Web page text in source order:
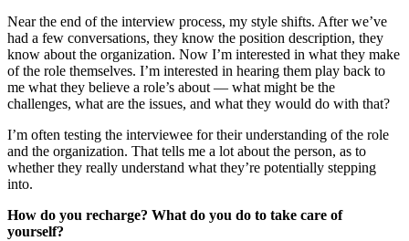
Near the end of the interview process, my style shifts. After we’ve
had a few conversations, they know the position description, they
know about the organization. Now I’m interested in what they make
of the role themselves. I’m interested in hearing them play back to
me what they believe a role’s about — what might be the
challenges, what are the issues, and what they would do with that?
I’m often testing the interviewee for their understanding of the role
and the organization. That tells me a lot about the person, as to
whether they really understand what they’re potentially stepping
into.
How do you recharge? What do you do to take care of
yourself?